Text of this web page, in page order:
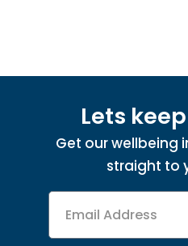
Lets
Get our wellbeing
straight to
Address